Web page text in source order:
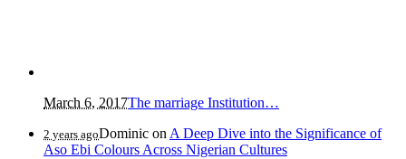
March 6, 2017The marriage Institution…
2 years agoDominic on A Deep Dive into the Significance of
Aso Ebi Colours Across Nigerian Cultures